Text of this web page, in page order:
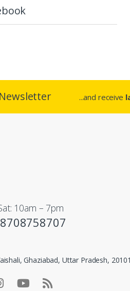
...and receive
10am – 7pm
Ghaziabad, Uttar Pradesh,